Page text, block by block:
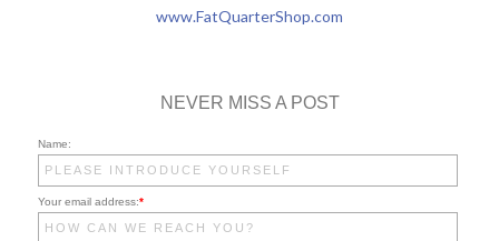
www.FatQuarterShop.com
NEVER MISS A POST
Name:
Your email address:*